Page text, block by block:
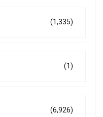
(1,335)
(1)
(6,926)